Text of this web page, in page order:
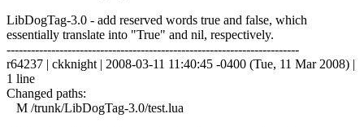
LibDogTag-3.0 - add reserved words true and false, which
essentially translate into "True" and nil, respectively.
------------------------------------------------------------------------
r64237 | ckknight | 2008-03-11 11:40:45 -0400 (Tue, 11 Mar 2008) |
1 line
Changed paths:
M /trunk/LibDogTag-3.0/test.lua